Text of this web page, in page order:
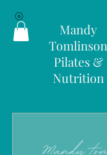
Mandy
Tomlinson
Pilates &
Nutrition